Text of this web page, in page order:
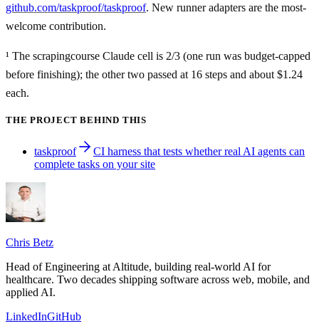
github.com/taskproof/taskproof. New runner adapters are the most-
welcome contribution.
¹ The scrapingcourse Claude cell is 2/3 (one run was budget-capped
before finishing); the other two passed at 16 steps and about $1.24
each.
THE PROJECT BEHIND THIS
taskproof
CI harness that tests whether real AI agents can
complete tasks on your site
Chris Betz
Head of Engineering at Altitude, building real-world AI for
healthcare. Two decades shipping software across web, mobile, and
applied AI.
LinkedInGitHub